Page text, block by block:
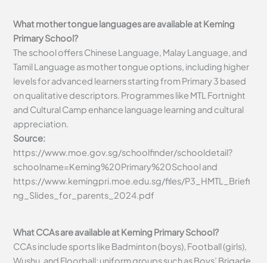
What mother tongue languages are available at Keming
Primary School?
The school offers Chinese Language, Malay Language, and
Tamil Language as mother tongue options, including higher
levels for advanced learners starting from Primary 3 based
on qualitative descriptors. Programmes like MTL Fortnight
and Cultural Camp enhance language learning and cultural
appreciation.
Source:
https://www.moe.gov.sg/schoolfinder/schooldetail?
schoolname=Keming%20Primary%20School and
https://www.kemingpri.moe.edu.sg/files/P3_HMTL_Briefi
ng_Slides_for_parents_2024.pdf
What CCAs are available at Keming Primary School?
CCAs include sports like Badminton (boys), Football (girls),
Wushu, and Floorball; uniform groups such as Boys’ Brigade,